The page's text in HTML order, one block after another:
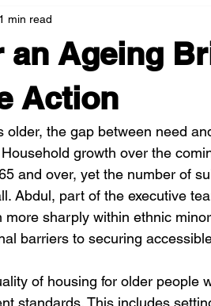
an Ageing
Action
1 min read
older, the gap between need
growth over the
and over, yet the number of
Abdul, part of the executive
more sharply within ethnic
barriers to securing
of housing for older people
standards. This includes